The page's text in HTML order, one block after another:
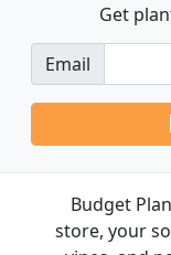
Get
Email
Budget
store, your